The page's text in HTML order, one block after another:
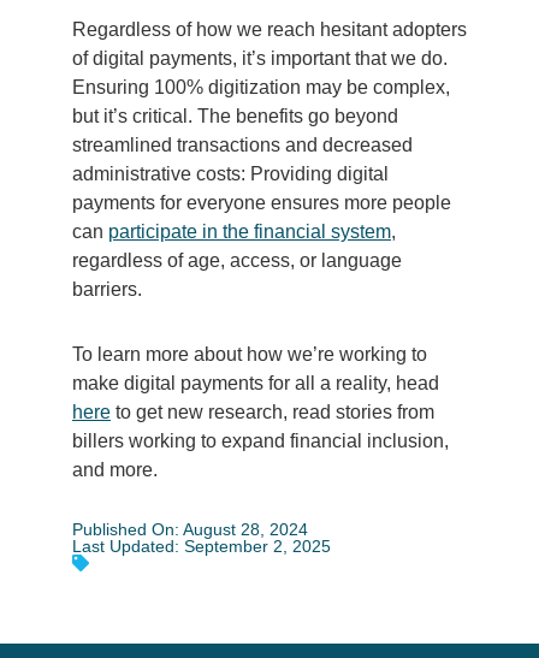
Regardless of how we reach hesitant adopters
of digital payments, it’s important that we do.
Ensuring 100% digitization may be complex,
but it’s critical. The benefits go beyond
streamlined transactions and decreased
administrative costs: Providing digital
payments for everyone ensures more people
can participate in the financial system,
regardless of age, access, or language
barriers.
To learn more about how we’re working to
make digital payments for all a reality, head
here to get new research, read stories from
billers working to expand financial inclusion,
and more.
Published On: August 28, 2024
Last Updated: September 2, 2025